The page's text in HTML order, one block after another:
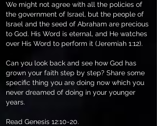
We might not agree with all the policies of
the government of Israel, but the people of
Israel and the seed of Abraham are precious
to God. His Word is eternal, and He watches
over His Word to perform it (Jeremiah 1:12).
Can you look back and see how God has
grown your faith step by step? Share some
specific thing you are doing now which you
never dreamed of doing in your younger
years.
Read Genesis 12:10-20.